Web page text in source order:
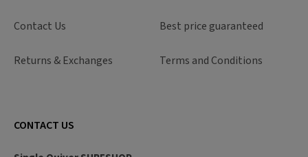
Contact Us
Returns & Exchanges
Best price guaranteed
Terms and Conditions
CONTACT US